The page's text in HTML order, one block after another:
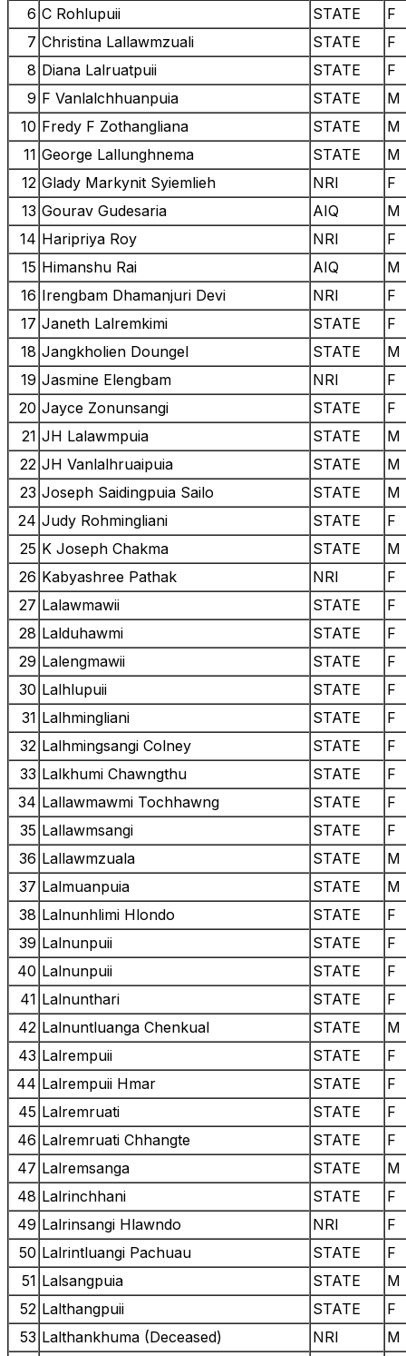
6 C Rohlupuii STATE
F
7 Christina Lallawmzuali STATE
F
8 Diana Lalruatpuii STATE
F
9 F Vanlalchhuanpuia STATE
M
10 Fredy F Zothangliana STATE
M
11 George Lallunghnema STATE
M
12 Glady Markynit Syiemlieh NRI
F
13 Gourav Gudesaria AIQ
M
14 Haripriya Roy NRI
F
15 Himanshu Rai AIQ
M
16 Irengbam Dhamanjuri Devi NRI
F
17 Janeth Lalremkimi STATE
F
18 Jangkholien Doungel STATE
M
19 Jasmine Elengbam NRI
F
20 Jayce Zonunsangi STATE
F
21 JH Lalawmpuia STATE
M
22 JH Vanlalhruaipuia STATE
M
23 Joseph Saidingpuia Sailo STATE
M
24 Judy Rohmingliani STATE
F
25 K Joseph Chakma STATE
M
26 Kabyashree Pathak NRI
F
27 Lalawmawii STATE
F
28 Lalduhawmi STATE
F
29 Lalengmawii STATE
F
30 Lalhlupuii STATE
F
31 Lalhmingliani STATE
F
32 Lalhmingsangi Colney STATE
F
33 Lalkhumi Chawngthu STATE
F
34 Lallawmawmi Tochhawng STATE
F
35 Lallawmsangi STATE
F
36 Lallawmzuala STATE
M
37 Lalmuanpuia STATE
M
38 Lalnunhlimi Hlondo STATE
F
39 Lalnunpuii STATE
F
40 Lalnunpuii STATE
F
41 Lalnunthari STATE
F
42 Lalnuntluanga Chenkual STATE
M
43 Lalrempuii STATE
F
44 Lalrempuii Hmar STATE
F
45 Lalremruati STATE
F
46 Lalremruati Chhangte STATE
F
47 Lalremsanga STATE
M
48 Lalrinchhani STATE
F
49 Lalrinsangi Hlawndo NRI
F
50 Lalrintluangi Pachuau STATE
F
51 Lalsangpuia STATE
M
52 Lalthangpuii STATE
F
53 Lalthankhuma (Deceased) NRI
M